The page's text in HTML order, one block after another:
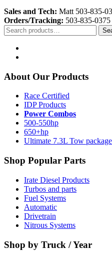
Sales and Tech: Matt 503-835-
Orders/Tracking: 503-835-
Search
for:
About Our Products
Race Certified
IDP Products
Power Combos
500-550hp
650+hp
Ultimate 7.3L Tow
Shop Popular Parts
Irate Diesel Products
Turbos and parts
Fuel Systems
Automatic
Drivetrain
Nitrous Systems
Shop by Truck / Year